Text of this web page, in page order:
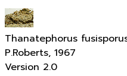
Thanatephorus
P.Roberts, 1967
Version 2.0